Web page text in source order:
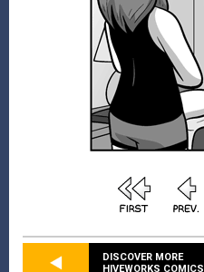
DISCOVER MORE
HIVEWORKS COMICS